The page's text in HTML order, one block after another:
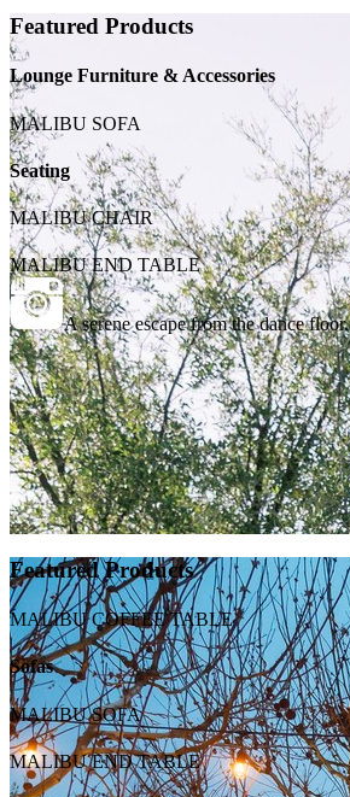
Featured Products
Lounge Furniture & Accessories
MALIBU SOFA
Seating
MALIBU CHAIR
MALIBU END TABLE
A serene escape from the dance floor.
Featured Products
MALIBU COFFEE TABLE
Sofas
MALIBU SOFA
MALIBU END TABLE